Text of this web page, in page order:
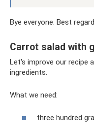
Bye everyone. Best
Carrot salad with
Let's improve our recipe
ingredients.
What we need:
three hundred